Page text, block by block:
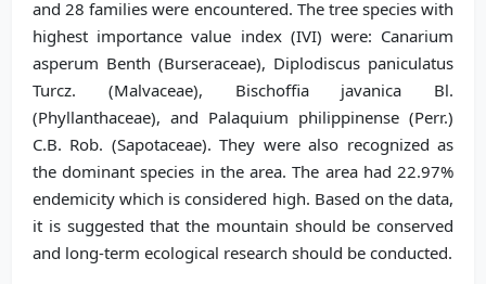
and 28 families were encountered. The tree species with
highest importance value index (IVI) were: Canarium
asperum Benth (Burseraceae), Diplodiscus paniculatus
Turcz. (Malvaceae), Bischoffia javanica Bl.
(Phyllanthaceae), and Palaquium philippinense (Perr.)
C.B. Rob. (Sapotaceae). They were also recognized as
the dominant species in the area. The area had 22.97%
endemicity which is considered high. Based on the data,
it is suggested that the mountain should be conserved
and long-term ecological research should be conducted.